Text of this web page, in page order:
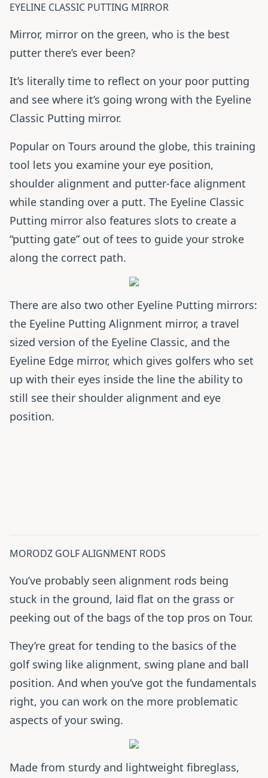
EYELINE CLASSIC PUTTING MIRROR
Mirror, mirror on the green, who is the best
putter there’s ever been?
It’s literally time to reflect on your poor putting
and see where it’s going wrong with the Eyeline
Classic Putting mirror.
Popular on Tours around the globe, this training
tool lets you examine your eye position,
shoulder alignment and putter-face alignment
while standing over a putt. The Eyeline Classic
Putting mirror also features slots to create a
“putting gate” out of tees to guide your stroke
along the correct path.
There are also two other Eyeline Putting mirrors:
the Eyeline Putting Alignment mirror, a travel
sized version of the Eyeline Classic, and the
Eyeline Edge mirror, which gives golfers who set
up with their eyes inside the line the ability to
still see their shoulder alignment and eye
position.
MORODZ GOLF ALIGNMENT RODS
You’ve probably seen alignment rods being
stuck in the ground, laid flat on the grass or
peeking out of the bags of the top pros on Tour.
They’re great for tending to the basics of the
golf swing like alignment, swing plane and ball
position. And when you’ve got the fundamentals
right, you can work on the more problematic
aspects of your swing.
Made from sturdy and lightweight fibreglass,